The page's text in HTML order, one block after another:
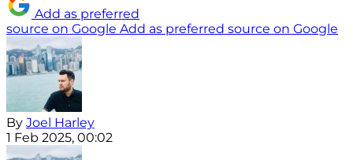
Add as preferred
source on Google Add as preferred source on Google
By Joel Harley
1 Feb 2025, 00:02